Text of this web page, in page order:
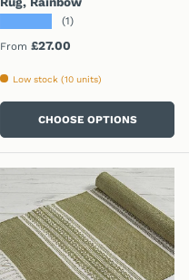
(1)
Regular price
From £27.00
Low stock (10 units)
CHOOSE OPTIONS